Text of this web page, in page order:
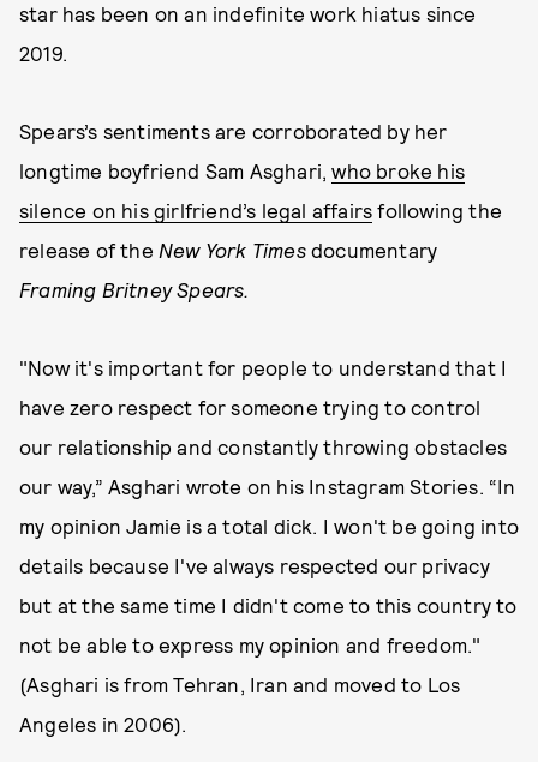
star has been on an indefinite work hiatus since
2019.
Spears’s sentiments are corroborated by her
longtime boyfriend Sam Asghari,who broke his
silence on his girlfriend’s legal affairs following the
release of the New York Timesdocumentary
Framing Britney Spears.
"Now it's important for people to understand that I
have zero respect for someone trying to control
our relationship and constantly throwing obstacles
our way,” Asghari wrote on his Instagram Stories. “In
my opinion Jamie is a total dick. I won't be going into
details because I've always respected our privacy
but at the same time I didn't come to this country to
not be able to express my opinion and freedom."
(Asghari is from Tehran, Iran and moved to Los
Angeles in 2006).